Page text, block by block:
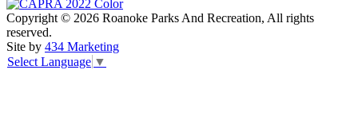
Copyright © 2026 Roanoke Parks And Recreation, All rights
reserved.
Site by 434 Marketing
Select Language ▼